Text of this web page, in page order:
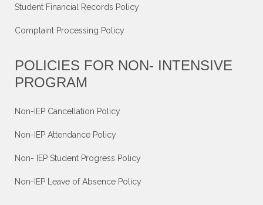
Student Financial Records Policy
Complaint Processing Policy
POLICIES FOR NON- INTENSIVE
PROGRAM
Non-IEP Cancellation Policy
Non-IEP Attendance Policy
Non- IEP Student Progress Policy
Non-IEP Leave of Absence Policy